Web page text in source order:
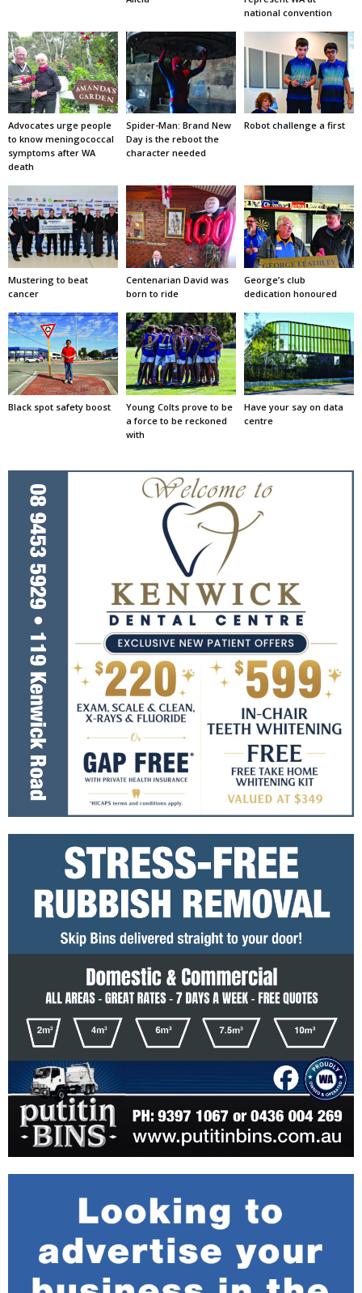
national convention
Advocates urge people
to know meningococcal
symptoms after WA
death
Spider-Man: Brand New
Day is the reboot the
character needed
Robot challenge a first
Mustering to beat
cancer
Centenarian David was
born to ride
George’s club
dedication honoured
Black spot safety boost
Young Colts prove to be
a force to be reckoned
with
Have your say on data
centre